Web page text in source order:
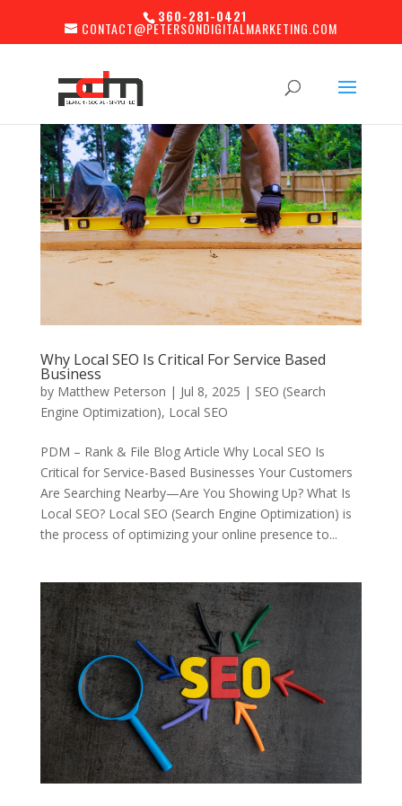
360-281-0421
CONTACT@PETERSONDIGITALMARKETING.COM
Why Local SEO Is Critical For Service Based
Business
by Matthew Peterson | Jul 8, 2025 | SEO (Search
Engine Optimization), Local SEO
PDM – Rank & File Blog Article Why Local SEO Is
Critical for Service-Based Businesses Your Customers
Are Searching Nearby—Are You Showing Up? What Is
Local SEO? Local SEO (Search Engine Optimization) is
the process of optimizing your online presence to...